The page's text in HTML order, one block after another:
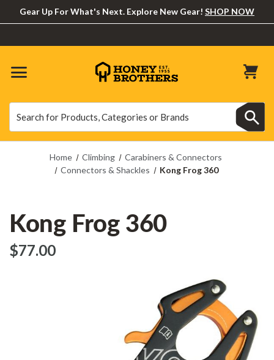
Gear Up For What's Next. Explore New Gear! SHOP NOW
Home Climbing
Carabiners & Connectors
Connectors & Shackles
Kong Frog 360
Kong Frog 360
$‌77.00